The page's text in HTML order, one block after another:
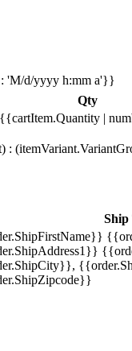
: 'M/d/yyyy h:mm a'}}
Qty
{{cartItem.Quantity |
:
Ship